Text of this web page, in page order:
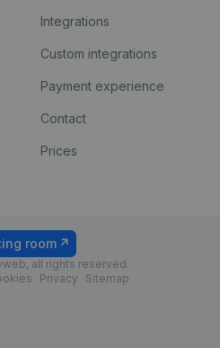
Integrations
Custom integrations
Payment experience
Contact
Prices
all rights reserved.
Privacy Sitemap
room